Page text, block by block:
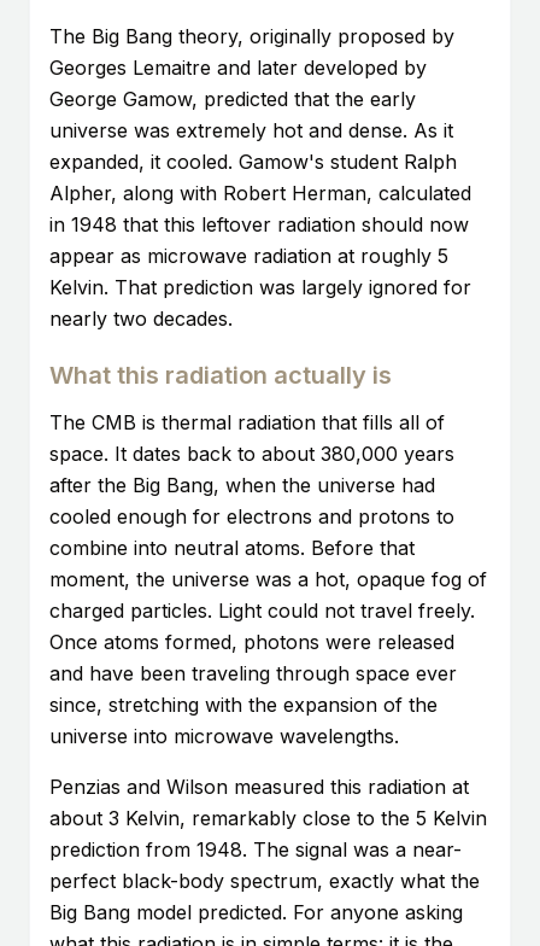
The Big Bang theory, originally proposed by
Georges Lemaitre and later developed by
George Gamow, predicted that the early
universe was extremely hot and dense. As it
expanded, it cooled. Gamow's student Ralph
Alpher, along with Robert Herman, calculated
in 1948 that this leftover radiation should now
appear as microwave radiation at roughly 5
Kelvin. That prediction was largely ignored for
nearly two decades.
What this radiation actually is
The CMB is thermal radiation that fills all of
space. It dates back to about 380,000 years
after the Big Bang, when the universe had
cooled enough for electrons and protons to
combine into neutral atoms. Before that
moment, the universe was a hot, opaque fog of
charged particles. Light could not travel freely.
Once atoms formed, photons were released
and have been traveling through space ever
since, stretching with the expansion of the
universe into microwave wavelengths.
Penzias and Wilson measured this radiation at
about 3 Kelvin, remarkably close to the 5 Kelvin
prediction from 1948. The signal was a near-
perfect black-body spectrum, exactly what the
Big Bang model predicted. For anyone asking